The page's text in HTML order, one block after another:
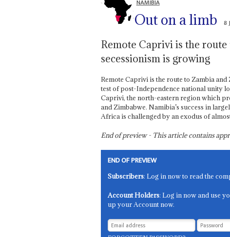
NAMIBIA
Out on a limb 8
Remote Caprivi is the
secessionism is growing
Remote Caprivi is the route to Zambia
test of post-Independence national unity
Caprivi, the north-eastern region which
and Zimbabwe. Namibia’s success in
Africa is challenged by an exodus of
End of preview - This article contains
END OF PREVIEW
Subscribers: Log in now to read the
Account Holders: Log in now and use
up your Account now.